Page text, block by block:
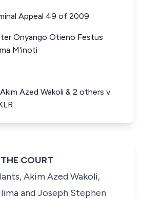
Appeal 49 of 2009
Onyango Otieno Festus
M'inoti
Akim Azed Wakoli & 2 others v.
COURT
Akim Azed Wakoli,
and Joseph Stephen